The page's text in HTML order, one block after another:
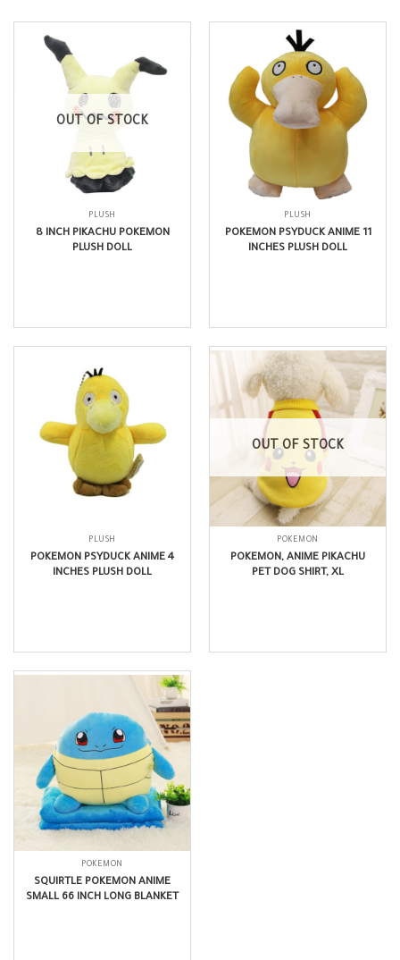
OUT OF STOCK
PLUSH
8 INCH PIKACHU POKEMON
PLUSH DOLL
PLUSH
POKEMON PSYDUCK ANIME 11
INCHES PLUSH DOLL
PLUSH
POKEMON PSYDUCK ANIME 4
INCHES PLUSH DOLL
OUT OF STOCK
POKEMON
POKEMON, ANIME PIKACHU
PET DOG SHIRT, XL
POKEMON
SQUIRTLE POKEMON ANIME
SMALL 66 INCH LONG BLANKET